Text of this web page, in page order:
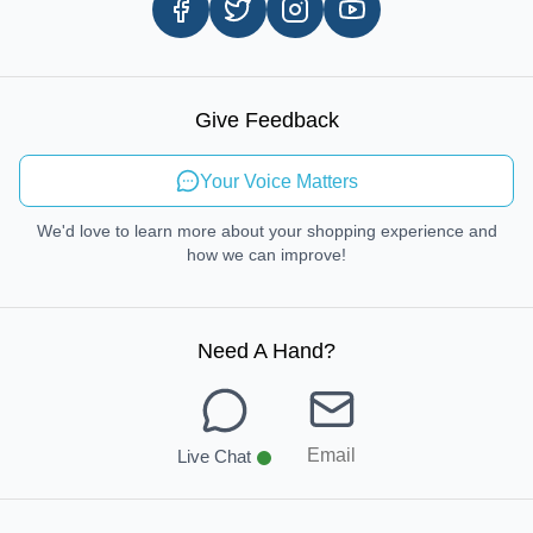
In-store Pickup Process
Send Feedback
Give Feedback
Your Voice Matters
We'd love to learn more about your shopping experience and
how we can improve!
Need A Hand?
Live Chat Email